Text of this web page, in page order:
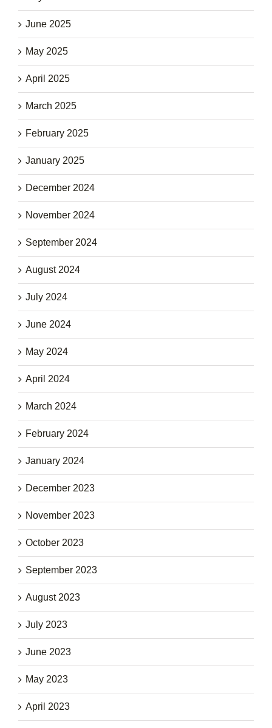
June 2025
May 2025
April 2025
March 2025
February 2025
January 2025
December 2024
November 2024
September 2024
August 2024
July 2024
June 2024
May 2024
April 2024
March 2024
February 2024
January 2024
December 2023
November 2023
October 2023
September 2023
August 2023
July 2023
June 2023
May 2023
April 2023